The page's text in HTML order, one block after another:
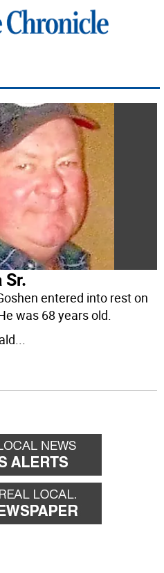
entered into rest on
was 68 years old.
...